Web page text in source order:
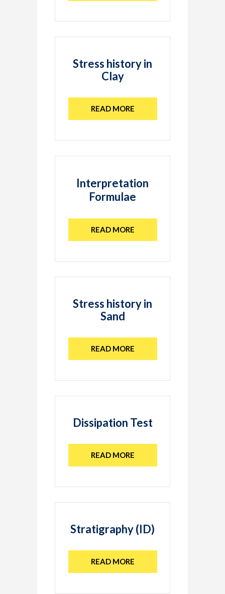
Stress history in
Clay
READ MORE
Interpretation
Formulae
READ MORE
Stress history in
Sand
READ MORE
Dissipation Test
READ MORE
Stratigraphy (ID)
READ MORE